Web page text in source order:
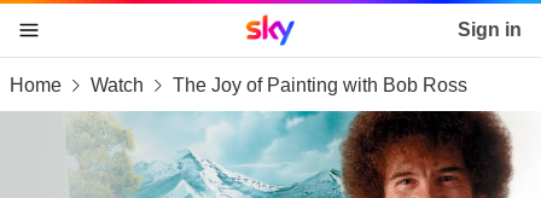
skip to content
skip to footer
skip to the web assistant
Sky home page Sign in
Home Watch The Joy of Painting with Bob Ross